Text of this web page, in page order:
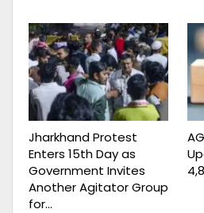
Jharkhand Protest
Enters 15th Day as
Government Invites
Another Agitator Group
for…